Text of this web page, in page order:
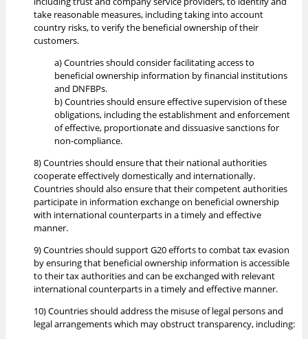
take reasonable measures, including taking into account
country risks, to verify the beneficial ownership of their
customers.
a) Countries should consider facilitating access to
beneficial ownership information by financial institutions
and DNFBPs.
b) Countries should ensure effective supervision of these
obligations, including the establishment and enforcement
of effective, proportionate and dissuasive sanctions for
non-compliance.
8) Countries should ensure that their national authorities
cooperate effectively domestically and internationally.
Countries should also ensure that their competent authorities
participate in information exchange on beneficial ownership
with international counterparts in a timely and effective
manner.
9) Countries should support G20 efforts to combat tax evasion
by ensuring that beneficial ownership information is accessible
to their tax authorities and can be exchanged with relevant
international counterparts in a timely and effective manner.
10) Countries should address the misuse of legal persons and
legal arrangements which may obstruct transparency, including: